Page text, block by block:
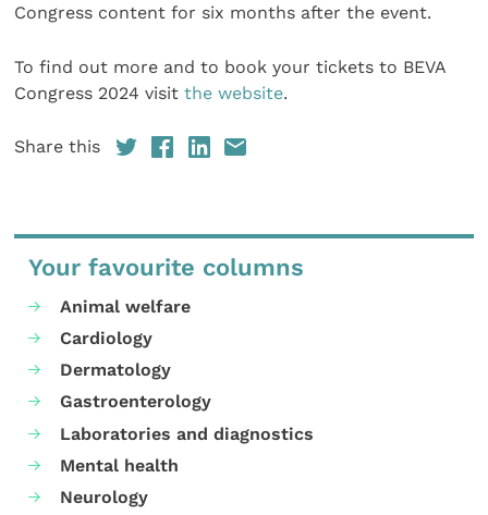
Congress content for six months after the event.
To find out more and to book your tickets to BEVA
Congress 2024 visitthe website.
Share this
Your favourite columns
Animal welfare
Cardiology
Dermatology
Gastroenterology
Laboratories and diagnostics
Mental health
Neurology